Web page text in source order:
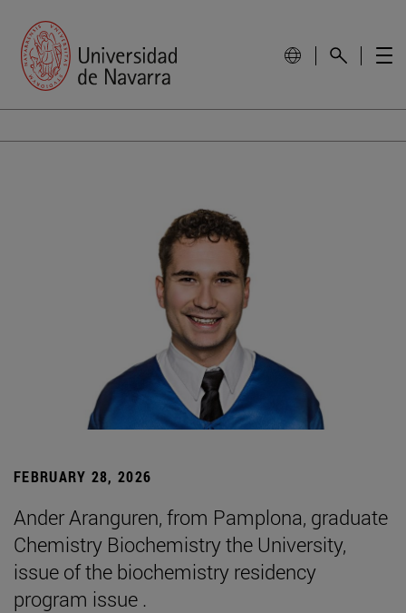
FEBRUARY 28, 2026
Ander Aranguren, from Pamplona, graduate
Chemistry Biochemistry the University,
issue of the biochemistry residency
program issue .